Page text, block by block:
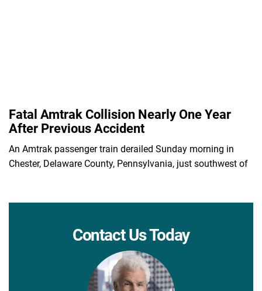
Fatal Amtrak Collision Nearly One Year
After Previous Accident
An Amtrak passenger train derailed Sunday morning in
Chester, Delaware County, Pennsylvania, just southwest of
Contact Us Today